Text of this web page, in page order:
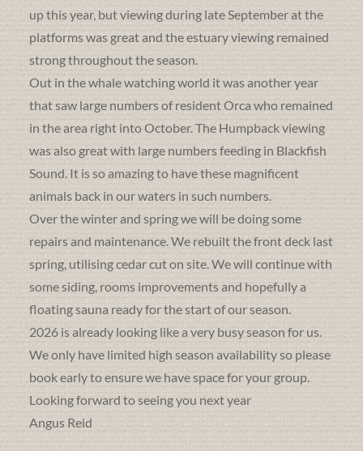
up this year, but viewing during late September at the
platforms was great and the estuary viewing remained
strong throughout the season.
Out in the whale watching world it was another year
that saw large numbers of resident Orca who remained
in the area right into October. The Humpback viewing
was also great with large numbers feeding in Blackfish
Sound. It is so amazing to have these magnificent
animals back in our waters in such numbers.
Over the winter and spring we will be doing some
repairs and maintenance. We rebuilt the front deck last
spring, utilising cedar cut on site. We will continue with
some siding, rooms improvements and hopefully a
floating sauna ready for the start of our season.
2026 is already looking like a very busy season for us.
We only have limited high season availability so please
book early to ensure we have space for your group.
Looking forward to seeing you next year
Angus Reid